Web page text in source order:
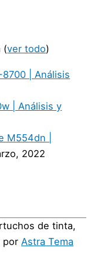
(ver todo)
| Análisis
| Análisis y
M554dn |
2022
de tinta,
por Astra Tema